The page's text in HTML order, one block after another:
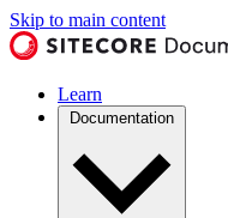
Skip to main content
Learn
Documentation